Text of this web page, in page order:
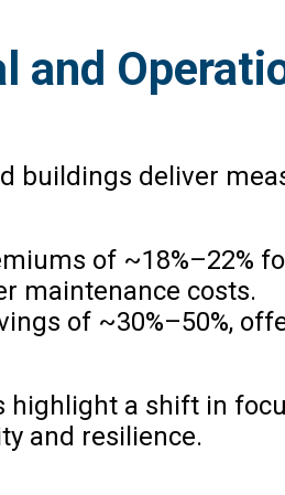
and
buildings deliver
of ~18%–22%
maintenance costs.
of ~30%–50%,
highlight a shift in
and resilience.